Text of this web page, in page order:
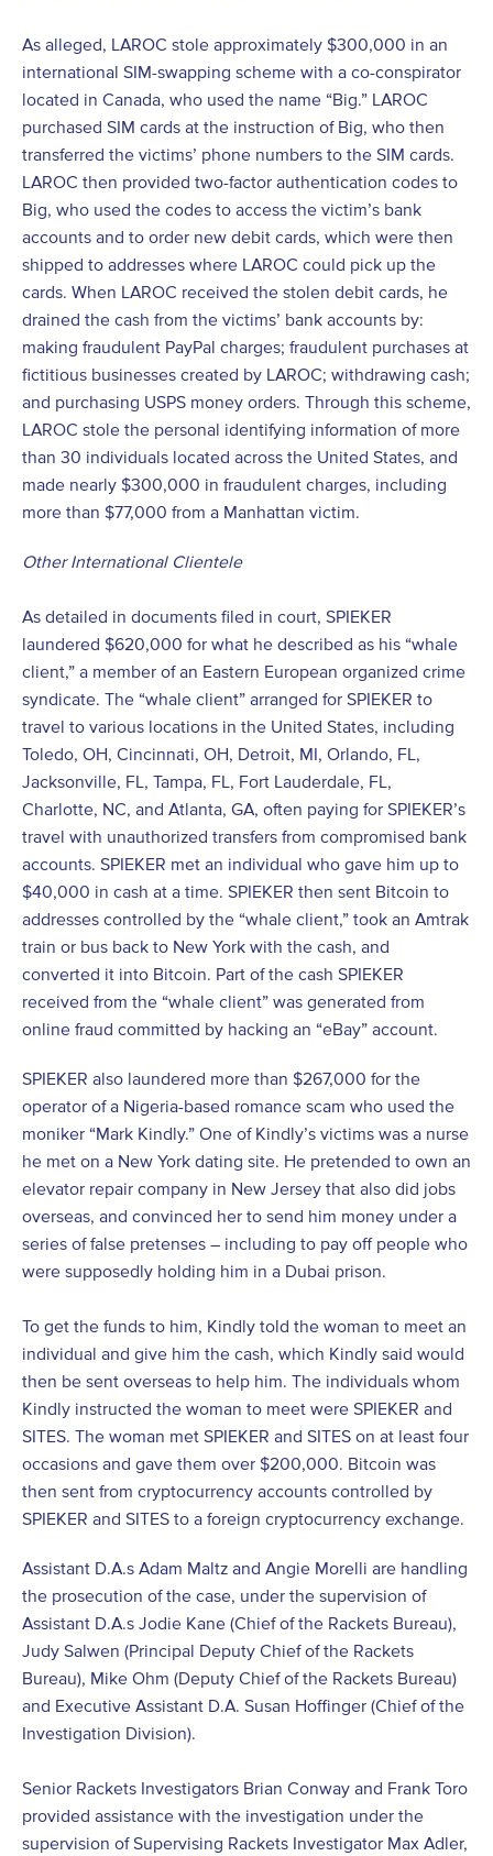
As alleged, LAROC stole approximately $300,000 in an
international SIM-swapping scheme with a co-conspirator
located in Canada, who used the name “Big.” LAROC
purchased SIM cards at the instruction of Big, who then
transferred the victims’ phone numbers to the SIM cards.
LAROC then provided two-factor authentication codes to
Big, who used the codes to access the victim’s bank
accounts and to order new debit cards, which were then
shipped to addresses where LAROC could pick up the
cards. When LAROC received the stolen debit cards, he
drained the cash from the victims’ bank accounts by:
making fraudulent PayPal charges; fraudulent purchases at
fictitious businesses created by LAROC; withdrawing cash;
and purchasing USPS money orders. Through this scheme,
LAROC stole the personal identifying information of more
than 30 individuals located across the United States, and
made nearly $300,000 in fraudulent charges, including
more than $77,000 from a Manhattan victim.
Other International Clientele
As detailed in documents filed in court, SPIEKER
laundered $620,000 for what he described as his “whale
client,” a member of an Eastern European organized crime
syndicate. The “whale client” arranged for SPIEKER to
travel to various locations in the United States, including
Toledo, OH, Cincinnati, OH, Detroit, MI, Orlando, FL,
Jacksonville, FL, Tampa, FL, Fort Lauderdale, FL,
Charlotte, NC, and Atlanta, GA, often paying for SPIEKER’s
travel with unauthorized transfers from compromised bank
accounts. SPIEKER met an individual who gave him up to
$40,000 in cash at a time. SPIEKER then sent Bitcoin to
addresses controlled by the “whale client,” took an Amtrak
train or bus back to New York with the cash, and
converted it into Bitcoin. Part of the cash SPIEKER
received from the “whale client” was generated from
online fraud committed by hacking an “eBay” account.
SPIEKER also laundered more than $267,000 for the
operator of a Nigeria-based romance scam who used the
moniker “Mark Kindly.” One of Kindly’s victims was a nurse
he met on a New York dating site. He pretended to own an
elevator repair company in New Jersey that also did jobs
overseas, and convinced her to send him money under a
series of false pretenses – including to pay off people who
were supposedly holding him in a Dubai prison.
To get the funds to him, Kindly told the woman to meet an
individual and give him the cash, which Kindly said would
then be sent overseas to help him. The individuals whom
Kindly instructed the woman to meet were SPIEKER and
SITES. The woman met SPIEKER and SITES on at least four
occasions and gave them over $200,000. Bitcoin was
then sent from cryptocurrency accounts controlled by
SPIEKER and SITES to a foreign cryptocurrency exchange.
Assistant D.A.s Adam Maltz and Angie Morelli are handling
the prosecution of the case, under the supervision of
Assistant D.A.s Jodie Kane (Chief of the Rackets Bureau),
Judy Salwen (Principal Deputy Chief of the Rackets
Bureau), Mike Ohm (Deputy Chief of the Rackets Bureau)
and Executive Assistant D.A. Susan Hoffinger (Chief of the
Investigation Division).
Senior Rackets Investigators Brian Conway and Frank Toro
provided assistance with the investigation under the
supervision of Supervising Rackets Investigator Max Adler,